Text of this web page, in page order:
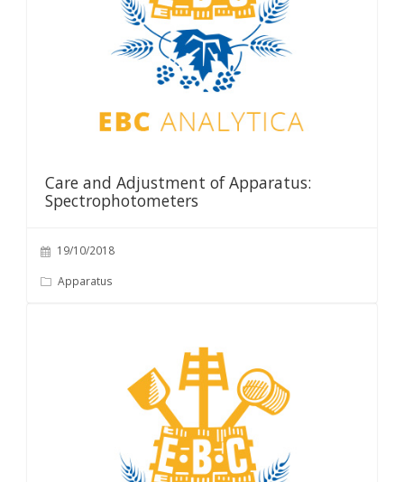
Care and Adjustment of Apparatus:
Spectrophotometers
19/10/2018
Apparatus